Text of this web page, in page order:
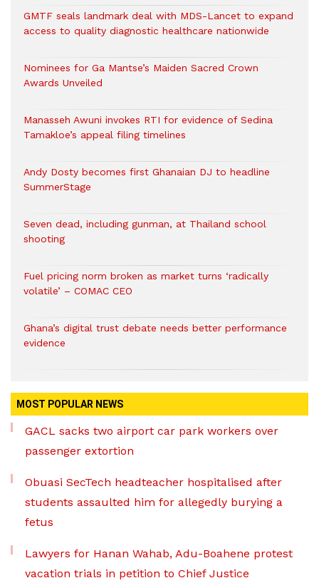
GMTF seals landmark deal with MDS-Lancet to expand
access to quality diagnostic healthcare nationwide
Nominees for Ga Mantse’s Maiden Sacred Crown
Awards Unveiled
Manasseh Awuni invokes RTI for evidence of Sedina
Tamakloe’s appeal filing timelines
Andy Dosty becomes first Ghanaian DJ to headline
SummerStage
Seven dead, including gunman, at Thailand school
shooting
Fuel pricing norm broken as market turns ‘radically
volatile’ – COMAC CEO
Ghana’s digital trust debate needs better performance
evidence
MOST POPULAR NEWS
GACL sacks two airport car park workers over
passenger extortion
Obuasi SecTech headteacher hospitalised after
students assaulted him for allegedly burying a
fetus
Lawyers for Hanan Wahab, Adu-Boahene protest
vacation trials in petition to Chief Justice